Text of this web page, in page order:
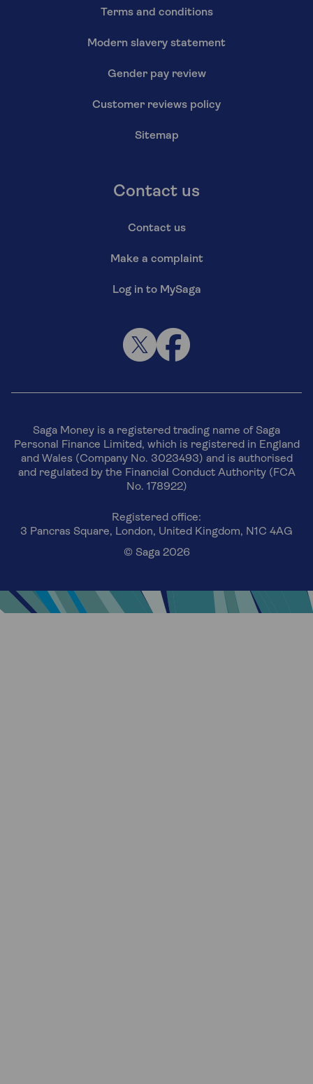
Terms and conditions
Modern slavery statement
Gender pay review
Customer reviews policy
Sitemap
Contact us
Contact us
Make a complaint
Log in to MySaga
Saga Money is a registered trading name of Saga
Personal Finance Limited, which is registered in England
and Wales (Company No. 3023493) and is authorised
and regulated by the Financial Conduct Authority (FCA
No. 178922)
Registered office:
3 Pancras Square, London, United Kingdom, N1C 4AG
© Saga 2026